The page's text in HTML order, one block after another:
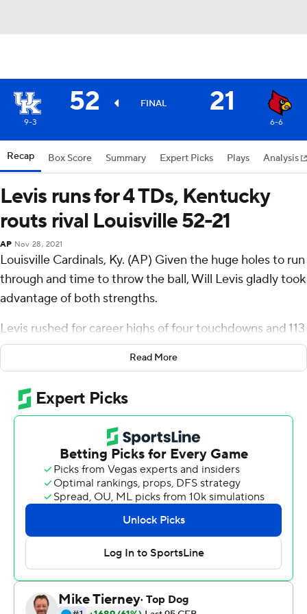
52 FINAL 21
9-3 6-6
Recap Box Score Summary Expert Picks Plays Analysis
Levis runs for 4 TDs, Kentucky
routs rival Louisville 52-21
AP Nov 28, 2021
Louisville Cardinals, Ky. (AP) Given the huge holes to run
through and time to throw the ball, Will Levis gladly took
advantage of both strengths.
Levis rushed for career highs of four touchdowns and 113
yards, and Kentucky Wildcats scored on its first four
possessions to cruise past rival Louisville 52-21 on
Saturday night and win the Governor's Cup for the third
consecutive time.
Big contributions by his feet and arm helped the
Wildcats' junior quarterback outgain Louisville by
himself (195-144) by halftime. With huge holes on draw
plays, Levis rushed for TDs of 29 and 7 yards on their first
two possessions, then followed Matt Ruffolo's 43-yard
field goal with a 5-yard score with 1:53 remaining in the
He added a 1-yard TD early in the third to put Kentucky
(9-3) up 31-7 on the way to topping his previous rushing
Read More